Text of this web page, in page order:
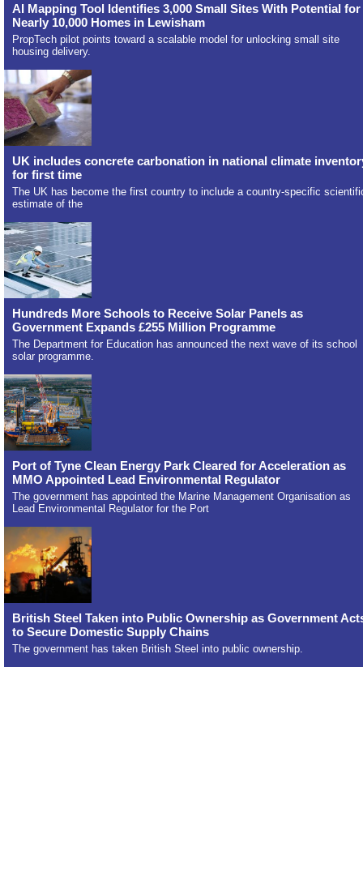
AI Mapping Tool Identifies 3,000 Small Sites With Potential for
Nearly 10,000 Homes in Lewisham
PropTech pilot points toward a scalable model for unlocking small site
housing delivery.
UK includes concrete carbonation in national climate
for first time
The UK has become the first country to include a country-specific
estimate of the
Hundreds More Schools to Receive Solar Panels as
Government Expands £255 Million Programme
The Department for Education has announced the next wave of its school
solar programme.
Port of Tyne Clean Energy Park Cleared for Acceleration as
MMO Appointed Lead Environmental Regulator
The government has appointed the Marine Management Organisation as
Lead Environmental Regulator for the Port
British Steel Taken into Public Ownership as Government
to Secure Domestic Supply Chains
The government has taken British Steel into public ownership.